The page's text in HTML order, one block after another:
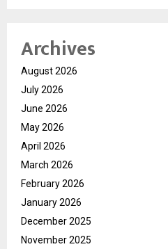
Archives
August 2026
July 2026
June 2026
May 2026
April 2026
March 2026
February 2026
January 2026
December 2025
November 2025